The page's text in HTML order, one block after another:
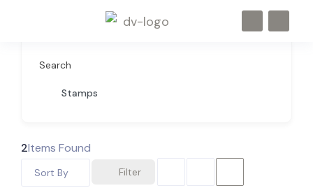
Search
Stamps
2Items Found
Filter
Sort By